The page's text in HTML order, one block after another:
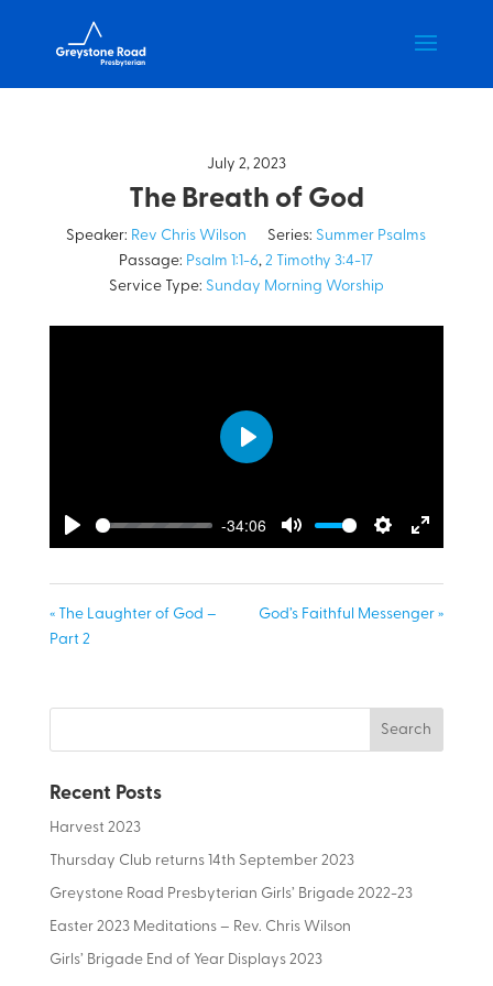
July 2, 2023
The Breath of God
Speaker: Rev Chris Wilson Series: Summer Psalms
Passage: Psalm 1:1-6,2 Timothy 3:4-17
Service Type: Sunday Morning Worship
Play
-34:06
Mute
Settings
Enter
Play
« The Laughter of God –
Part 2
God’s Faithful Messenger »
Recent Posts
Harvest 2023
Thursday Club returns 14th September 2023
Greystone Road Presbyterian Girls’ Brigade 2022-23
Easter 2023 Meditations – Rev. Chris Wilson
Girls’ Brigade End of Year Displays 2023